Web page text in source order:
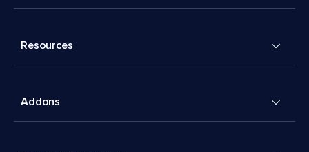
Resources
Addons